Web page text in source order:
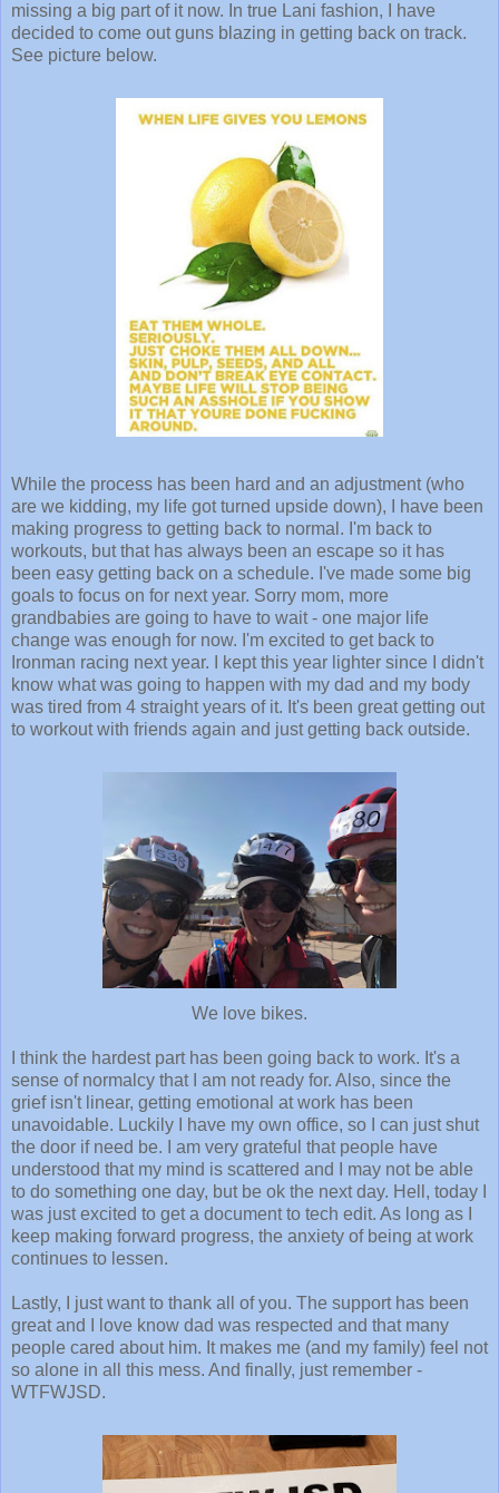
missing a big part of it now. In true Lani fashion, I have
decided to come out guns blazing in getting back on track.
See picture below.
While the process has been hard and an adjustment (who
are we kidding, my life got turned upside down), I have been
making progress to getting back to normal. I'm back to
workouts, but that has always been an escape so it has
been easy getting back on a schedule. I've made some big
goals to focus on for next year. Sorry mom, more
grandbabies are going to have to wait - one major life
change was enough for now. I'm excited to get back to
Ironman racing next year. I kept this year lighter since I didn't
know what was going to happen with my dad and my body
was tired from 4 straight years of it. It's been great getting out
to workout with friends again and just getting back outside.
We love bikes.
I think the hardest part has been going back to work. It's a
sense of normalcy that I am not ready for. Also, since the
grief isn't linear, getting emotional at work has been
unavoidable. Luckily I have my own office, so I can just shut
the door if need be. I am very grateful that people have
understood that my mind is scattered and I may not be able
to do something one day, but be ok the next day. Hell, today I
was just excited to get a document to tech edit. As long as I
keep making forward progress, the anxiety of being at work
continues to lessen.
Lastly, I just want to thank all of you. The support has been
great and I love know dad was respected and that many
people cared about him. It makes me (and my family) feel not
so alone in all this mess. And finally, just remember -
WTFWJSD.